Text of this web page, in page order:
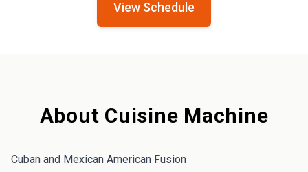
View Schedule
About Cuisine Machine
Cuban and Mexican American Fusion